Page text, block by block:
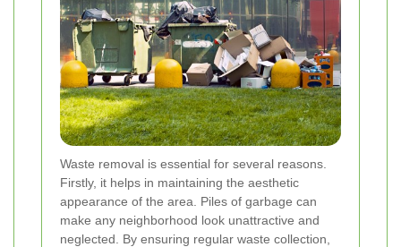
Waste removal is essential for several reasons.
Firstly, it helps in maintaining the aesthetic
appearance of the area. Piles of garbage can
make any neighborhood look unattractive and
neglected. By ensuring regular waste collection,